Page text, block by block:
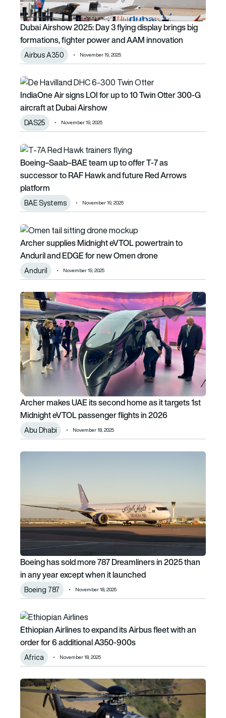
Dubai Airshow 2025: Day 3 flying display brings big
formations, fighter power and AAM innovation
Airbus A350 November 19, 2025
IndiaOne Air signs LOI for up to 10 Twin Otter 300-G
IndiaOne Air signs LOI for up to 10 Twin Otter 300-G
aircraft at Dubai Airshow
DAS25 November 19, 2025
Boeing–Saab–BAE team up to offer T-7 as successor to
Boeing–Saab–BAE team up to offer T-7 as
successor to RAF Hawk and future Red Arrows
platform
BAE Systems November 19, 2025
Archer supplies Midnight eVTOL powertrain to Anduril and
Archer supplies Midnight eVTOL powertrain to
Anduril and EDGE for new Omen drone
Anduril November 19, 2025
Archer makes UAE its second home as it targets 1st
Archer makes UAE its second home as it targets 1st
Midnight eVTOL passenger flights in 2026
Abu Dhabi November 18, 2025
Boeing has sold more 787 Dreamliners in 2025 than in any
Boeing has sold more 787 Dreamliners in 2025 than
in any year except when it launched
Boeing 787 November 18, 2025
Ethiopian Airlines to expand its Airbus fleet with an order
Ethiopian Airlines to expand its Airbus fleet with an
order for 6 additional A350-900s
Africa November 18, 2025
Morocco orders 10 Airbus H225M helicopters to replace